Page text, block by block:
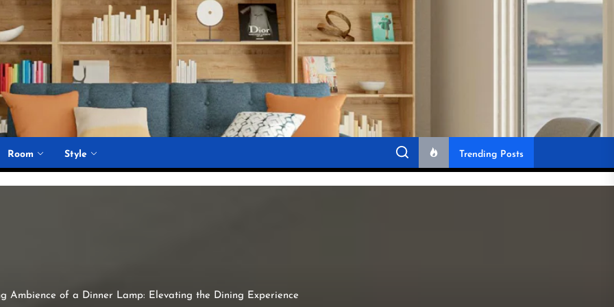
Room Style Trending Posts
Ambience of a Dinner Lamp: Elevating the Dining Experience